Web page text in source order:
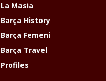
La Masia
Barça History
Barça Femeni
Barça Travel
Profiles